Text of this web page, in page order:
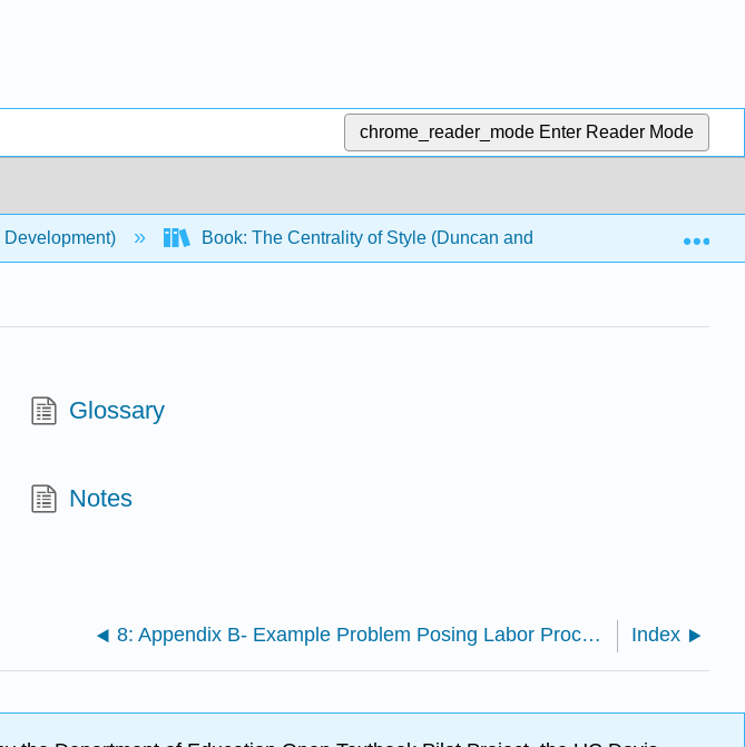
chrome_reader_mode Enter Reader Mode
Development) Book: The Centrality of Style (Duncan and Vanguri) Back
Glossary
Notes
8: Appendix B- Example Problem Posing Labor Process Index